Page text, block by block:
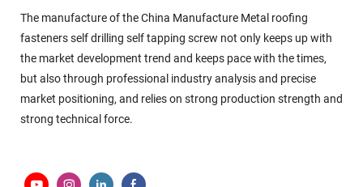
The manufacture of the China Manufacture Metal roofing
fasteners self drilling self tapping screw not only keeps up with
the market development trend and keeps pace with the times,
but also through professional industry analysis and precise
market positioning, and relies on strong production strength and
strong technical force.